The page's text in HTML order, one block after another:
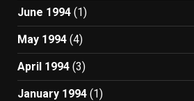
June 1994 (1)
May 1994 (4)
April 1994 (3)
January 1994 (1)